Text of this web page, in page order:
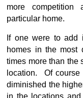
more competition
particular home.
If one were to add
homes in the most
times more than the
location. Of
diminished the
in the locations